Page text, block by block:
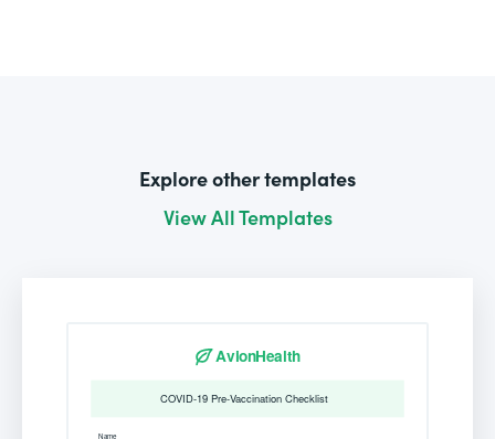
Explore other templates
View All Templates